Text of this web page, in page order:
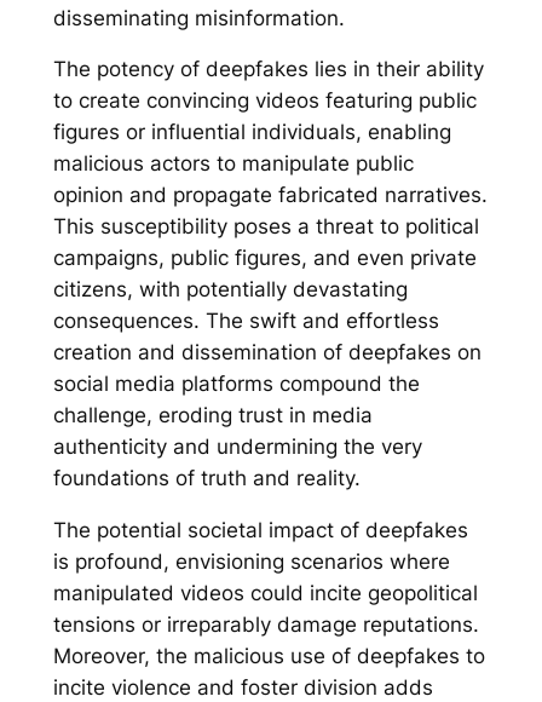
disseminating misinformation.
The potency of deepfakes lies in their ability
to create convincing videos featuring public
figures or influential individuals, enabling
malicious actors to manipulate public
opinion and propagate fabricated narratives.
This susceptibility poses a threat to political
campaigns, public figures, and even private
citizens, with potentially devastating
consequences. The swift and effortless
creation and dissemination of deepfakes on
social media platforms compound the
challenge, eroding trust in media
authenticity and undermining the very
foundations of truth and reality.
The potential societal impact of deepfakes
is profound, envisioning scenarios where
manipulated videos could incite geopolitical
tensions or irreparably damage reputations.
Moreover, the malicious use of deepfakes to
incite violence and foster division adds